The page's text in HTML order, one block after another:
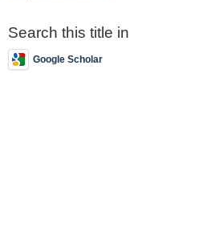
Search this title in
Google Scholar